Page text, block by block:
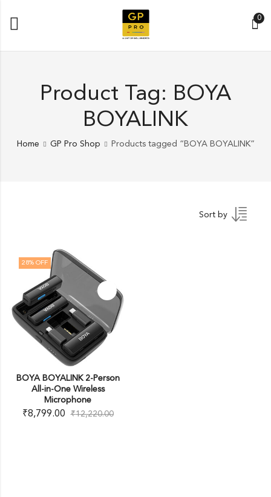
0
Product Tag: BOYA
BOYALINK
Home GP Pro Shop Products tagged “BOYA BOYALINK”
Sort by
28% OFF
BOYA BOYALINK 2-Person
All-in-One Wireless
Microphone
₹8,799.00 ₹12,220.00